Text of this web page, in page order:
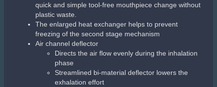
quick and simple tool-free mouthpiece change without
plastic waste.
The enlarged heat exchanger helps to prevent
freezing of the second stage mechanism
Air channel deflector
Directs the air flow evenly during the inhalation
phase
Streamlined bi-material deflector lowers the
exhalation effort